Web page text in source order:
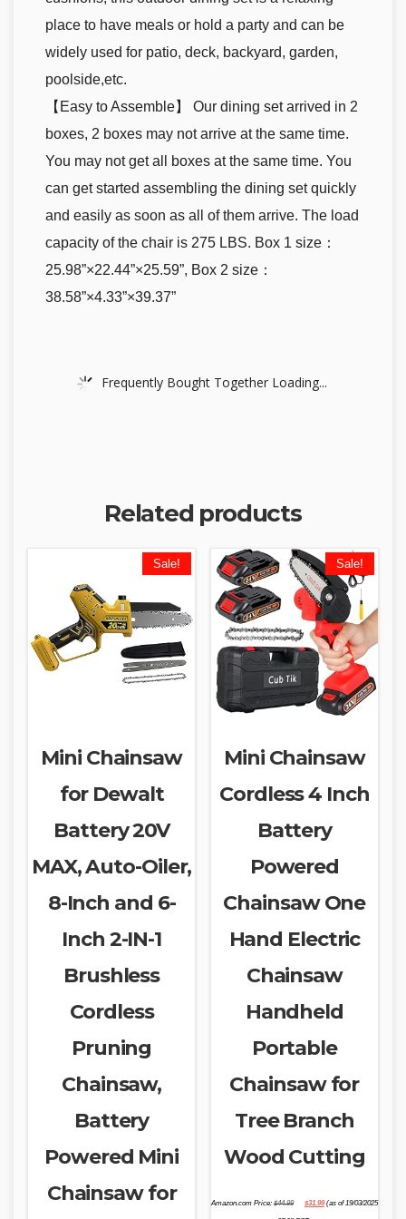
place to have meals or hold a party and can be
widely used for patio, deck, backyard, garden,
poolside,etc.
【Easy to Assemble】 Our dining set arrived in 2
boxes, 2 boxes may not arrive at the same time.
You may not get all boxes at the same time. You
can get started assembling the dining set quickly
and easily as soon as all of them arrive. The load
capacity of the chair is 275 LBS. Box 1 size：
25.98”×22.44”×25.59”, Box 2 size：
38.58”×4.33”×39.37”
Frequently Bought Together Loading...
Related products
Sale!
Mini Chainsaw
for Dewalt
Battery 20V
MAX, Auto-Oiler,
8-Inch and 6-
Inch 2-IN-1
Brushless
Cordless
Pruning
Chainsaw,
Battery
Powered Mini
Chainsaw for
Sale!
Mini Chainsaw
Cordless 4 Inch
Battery
Powered
Chainsaw One
Hand Electric
Chainsaw
Handheld
Portable
Chainsaw for
Tree Branch
Wood Cutting
Amazon.com Price: $44.99
price
$31.99price
(as of 19/03/2025